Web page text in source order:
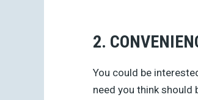
2.
You could be
need you think should